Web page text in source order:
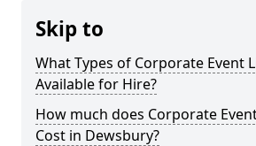
Skip to
What Types of Corporate Event
Available for Hire?
How much does Corporate
Cost in Dewsbury?